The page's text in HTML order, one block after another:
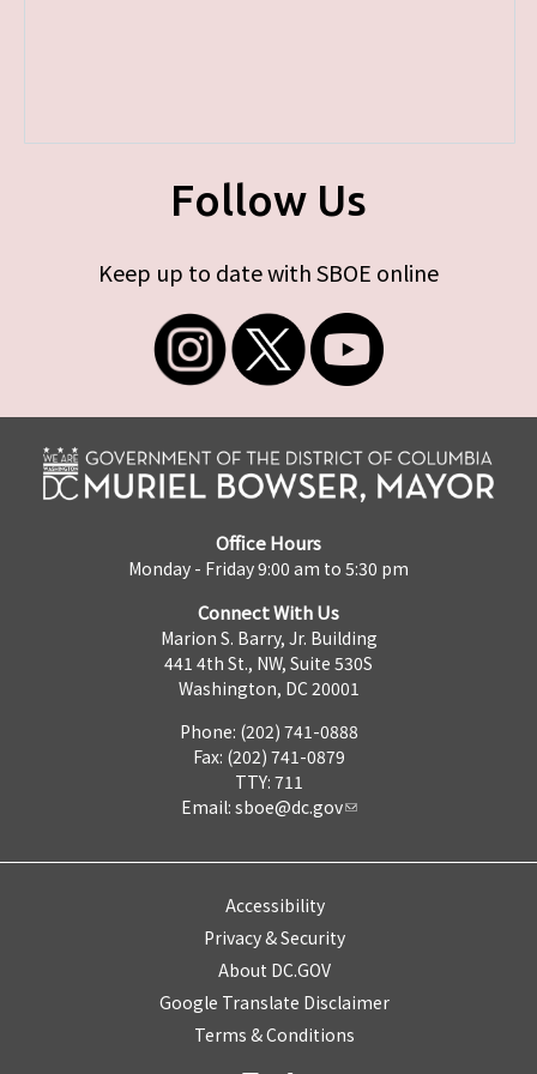
Follow Us
Keep up to date with SBOE online
Office Hours
Monday - Friday 9:00 am to 5:30 pm
Connect With Us
Marion S. Barry, Jr. Building
441 4th St., NW, Suite 530S
Washington, DC 20001
Phone: (202) 741-0888
Fax: (202) 741-0879
TTY: 711
Email: sboe@dc.gov
Accessibility
Privacy & Security
About DC.GOV
Google Translate Disclaimer
Terms & Conditions